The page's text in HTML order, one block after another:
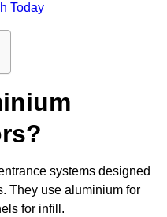
Today
systems designed
They use aluminium for
for infill.